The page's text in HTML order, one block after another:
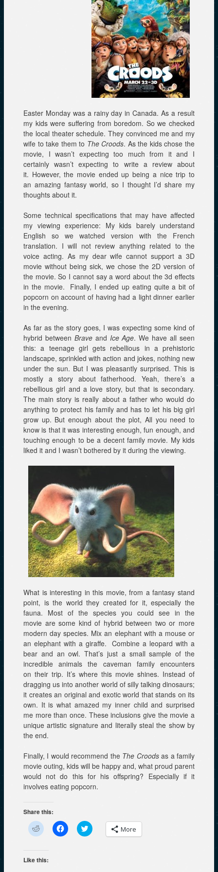
Easter Monday was a rainy day in Canada. As a result
my kids were suffering from boredom. So we checked
the local theater schedule. They convinced me and my
wife to take them to The Croods. As the kids chose the
movie, I wasn’t expecting too much from it and I
certainly wasn’t expecting to write a review about
it. However, the movie ended up being a nice trip to
an amazing fantasy world, so I thought I’d share my
thoughts about it.
Some technical specifications that may have affected
my viewing experience: My kids barely understand
English so we watched version with the French
translation. I will not review anything related to the
voice acting. As my dear wife cannot support a 3D
movie without being sick, we chose the 2D version of
the movie. So I cannot say a word about the 3d effects
in the movie. Finally, I ended up eating quite a bit of
popcorn on account of having had a light dinner earlier
in the evening.
As far as the story goes, I was expecting some kind of
hybrid between Braveand Ice Age. We have all seen
this: a teenage girl gets rebellious in a prehistoric
landscape, sprinkled with action and jokes, nothing new
under the sun. But I was pleasantly surprised. This is
mostly a story about fatherhood. Yeah, there’s a
rebellious girl and a love story, but that is secondary.
The main story is really about a father who would do
anything to protect his family and has to let his big girl
grow up. But enough about the plot, All you need to
know is that it was interesting enough, fun enough, and
touching enough to be a decent family movie. My kids
liked it and I wasn’t bothered by it during the viewing.
What is interesting in this movie, from a fantasy stand
point, is the world they created for it, especially the
fauna. Most of the species you could see in the
movie are some kind of hybrid between two or more
modern day species. Mix an elephant with a mouse or
an elephant with a giraffe. Combine a leopard with a
bear and an owl. That’s just a small sample of the
incredible animals the caveman family encounters
on their trip. It’s where this movie shines. Instead of
dragging us into another world of silly talking dinosaurs;
it creates an original and exotic world that stands on its
own. It is what amazed my inner child and surprised
me more than once. These inclusions give the movie a
unique artistic signature and literally steal the show by
the end.
Finally, I would recommend the The Croodsas a family
movie outing, kids will be happy and, what proud parent
would not do this for his offspring? Especially if it
involves eating popcorn.
Share this:
C
l
t
o
C
l
C
l More
Like this: